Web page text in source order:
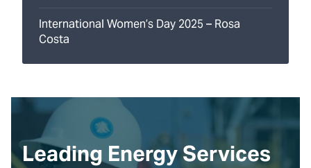
International Women’s Day 2025 – Rosa
Costa
Leading Energy Services